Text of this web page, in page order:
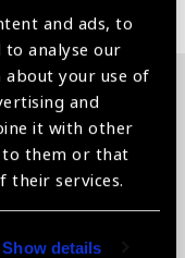
and ads, to
to analyse our
your use of
and
it with other
to them or that
their services.
Show details